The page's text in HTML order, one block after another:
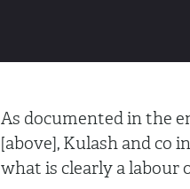
As documented in the
[above], Kulash and co
what is clearly a labour